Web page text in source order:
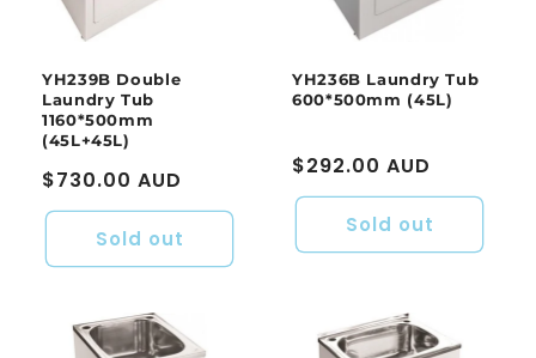
YH239B Double
Laundry Tub
1160*500mm
(45L+45L)
Regular
price
$730.00 AUD
Sold out
YH236B Laundry Tub
600*500mm (45L)
Regular
price
$292.00 AUD
Sold out